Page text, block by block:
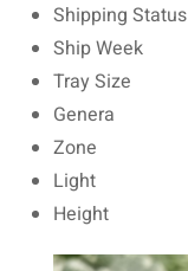
Shipping Status
Ship Week
Tray Size
Genera
Zone
Light
Height